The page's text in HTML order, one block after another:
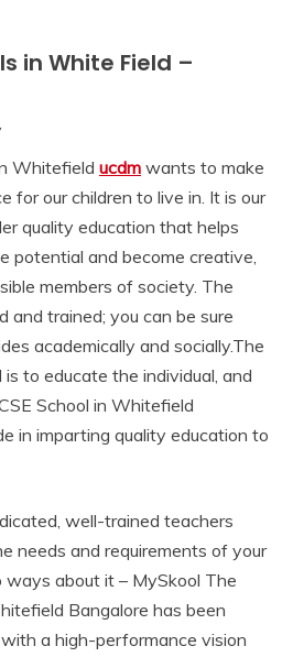
in White Field –
Whitefield ucdm wants to make
for our children to live in. It is our
quality education that helps
potential and become creative,
members of society. The
and trained; you can be sure
academically and socially.The
to educate the individual, and
School in Whitefield
in imparting quality education to
well-trained teachers
needs and requirements of your
about it – MySkool The
Bangalore has been
a high-performance vision